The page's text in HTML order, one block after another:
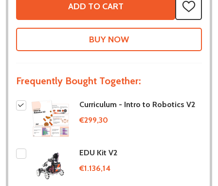
ADD TO CART
ADD
TO
WISH
Frequently Bought Together:
Curriculum - Intro to Robotics V2
€299,30
EDU Kit V2
€1.136,14